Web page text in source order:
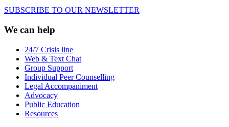
SUBSCRIBE TO OUR NEWSLETTER
We can help
24/7 Crisis line
Web & Text Chat
Group Support
Individual Peer Counselling
Legal Accompaniment
Advocacy
Public Education
Resources